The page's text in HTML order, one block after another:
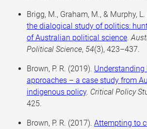
Brigg, M., Graham, M., & Murphy, L.
the dialogical study of politics:
of Australian political science.
Political Science, 54(3), 423–437.
Brown, P. R. (2019). Understanding
approaches – a case study from
indigenous policy. Critical Policy
425.
Brown, P. R. (2017). Attempting to